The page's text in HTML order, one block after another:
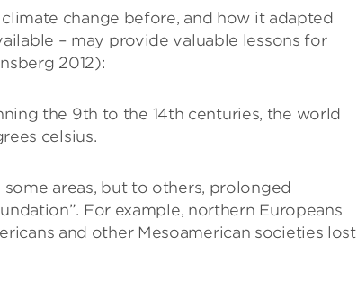
change before, and how it adapted
– may provide valuable lessons for
2012):
the 9th to the 14th centuries, the world
celsius.
areas, but to others, prolonged
For example, northern Europeans
and other Mesoamerican societies lost